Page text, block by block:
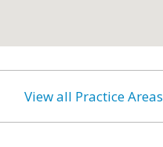
View all Practice Areas